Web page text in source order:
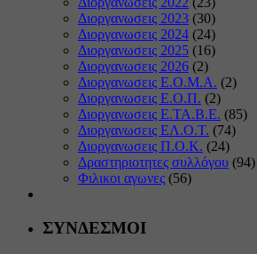
Διοργανωσεις 2023 (30)
Διοργανωσεις 2024 (24)
Διοργανωσεις 2025 (16)
Διοργανωσεις 2026 (2)
Διοργανωσεις Ε.Ο.Μ.Α. (2)
Διοργανωσεις Ε.Ο.Π. (2)
Διοργανωσεις Ε.ΤΑ.Β.Ε. (85)
Διοργανωσεις ΕΛ.Ο.Τ. (74)
Διοργανωσεις Π.Ο.Κ. (24)
Δραστηριοτητες συλλόγου (94)
Φιλικοι αγωνες (56)
ΣΥΝΔΕΣΜΟΙ